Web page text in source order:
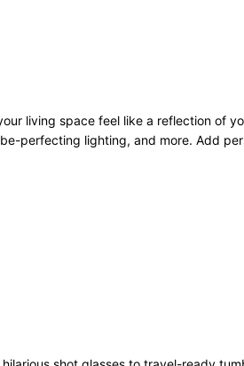
living space feel like a reflection of
perfecting lighting, and more. Add